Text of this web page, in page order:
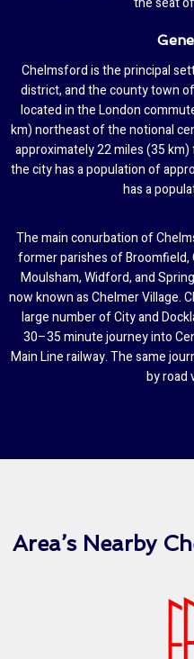
Chelmsford is the principal
district, and the county town
located in the London
km) northeast of the notional
approximately 22 miles (35
the city has a population of
has a
The main conurbation of
former parishes of Broomfield,
Moulsham, Widford, and
now known as Chelmer Village.
large number of City and
30–35 minute journey into
Main Line railway. The same
by road
Area’s Nearby